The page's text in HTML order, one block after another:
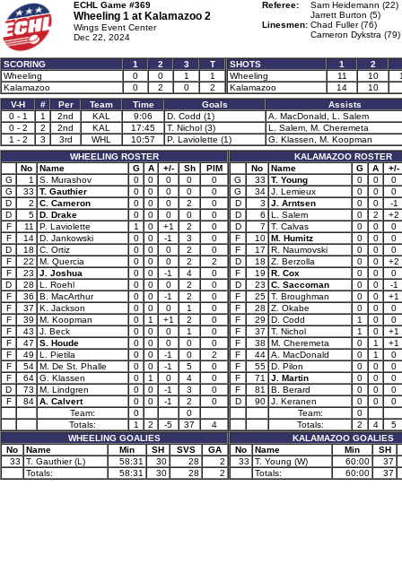
ECHL Game #369
Wheeling 1 at Kalamazoo 2
Wings Event Center
Dec 22, 2024
Referee:
Sam Heidemann (22)
Jarrett Burton (5)
Linesmen: Chad Fuller (76)
Cameron Dykstra (79)
SCORING 1 2 3
T
Wheeling
0 0 1
1
Kalamazoo
0 2 0 2
SHOTS 1 2
Wheeling
11 10
Kalamazoo
14 10
V-H
# Per Team Time Goals
Assists
0 - 1
1 2nd KAL 9:06 D. Codd (1)
A. MacDonald, L. Salem
0 - 2
2 2nd KAL 17:45 T. Nichol (3)
L. Salem, M. Cheremeta
1 - 2
3 3rd WHL 10:57 P. Laviolette (1)
G. Klassen, M. Koopman
WHEELING ROSTER
No
Name G A +/- Sh
PIM
G
1 S. Murashov 0 0 0 0
0
G
33 T. Gauthier 0 0 0 0
0
D
2 C. Cameron 0 0 0 2
0
D
5 D. Drake 0 0 0 0
0
F
11 P. Laviolette 1 0 +1 2
0
F
14 D. Jankowski 0 0 -1 3
0
D
18 C. Ortiz 0 0 0 2
0
F
22 M. Quercia 0 0 0 2
2
F
23 J. Joshua 0 0 -1 4
0
D
28 L. Roehl 0 0 0 2
0
F
36 B. MacArthur 0 0 -1 2
0
F
37 K. Jackson 0 0 0 1
0
F
39 M. Koopman 0 1 +1 2
0
F
43 J. Beck 0 0 0 1
0
F
47 S. Houde 0 0 0 0
0
F
49 L. Pietila 0 0 -1 0
2
F
54 M. De St. Phalle 0 0 -1 5
0
F
64 G. Klassen 0 1 0 4
0
D
73 M. Lindgren 0 0 -1 3
0
F
84 A. Calvert 0 0 -1 2
0
Team:
0
0
Totals:
1 2 -5 37
4
WHEELING GOALIES
No
Name Min SH SVS
GA
33
T. Gauthier (L) 58:31 30 28
2
Totals:
58:31 30 28 2
KALAMAZOO ROSTER
No
Name G A
+/-
G
33 T. Young 0 0
0
G
34 J. Lemieux 0 0
0
D
3 J. Arntsen 0 0
-1
D
6 L. Salem 0 2
+2
D
7 T. Calvas 0 0
0
F
10 M. Humitz 0 0
0
F
17 R. Naumovski 0 0
0
D
18 Z. Berzolla 0 0
+2
F
19 R. Cox 0 0
0
D
23 C. Saccoman 0 0
-1
F
25 T. Broughman 0 0
+1
F
28 Z. Okabe 0 0
0
F
29 D. Codd 1 0
0
F
37 T. Nichol 1 0
+1
F
38 M. Cheremeta 0 1
+1
F
44 A. MacDonald 0 1
0
F
55 D. Pilon 0 0
0
F
71 J. Martin 0 0
0
F
81 B. Berard 0 0
0
D
90 J. Keranen 0 0
0
Team:
0
Totals:
2 4
5
KALAMAZOO GOALIES
No
Name Min
SH
33
T. Young (W) 60:00
37
Totals:
60:00 37